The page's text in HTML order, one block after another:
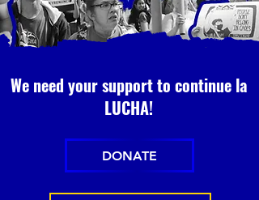
We need your support to continue la
LUCHA!
DONATE